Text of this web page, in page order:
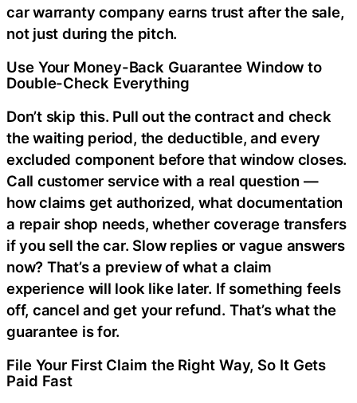
car warranty company earns trust after the sale,
not just during the pitch.
Use Your Money-Back Guarantee Window to
Double-Check Everything
Don’t skip this. Pull out the contract and check
the waiting period, the deductible, and every
excluded component before that window closes.
Call customer service with a real question —
how claims get authorized, what documentation
a repair shop needs, whether coverage transfers
if you sell the car. Slow replies or vague answers
now? That’s a preview of what a claim
experience will look like later. If something feels
off, cancel and get your refund. That’s what the
guarantee is for.
File Your First Claim the Right Way, So It Gets
Paid Fast